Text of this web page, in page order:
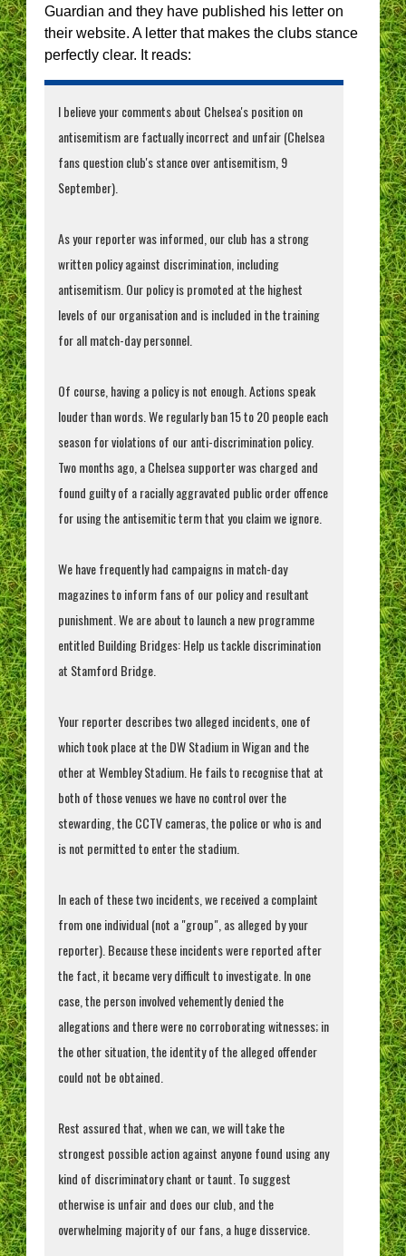
Guardian and they have published his letter on
their website. A letter that makes the clubs stance
perfectly clear. It reads:
I believe your comments about Chelsea's position on
antisemitism are factually incorrect and unfair (Chelsea
fans question club's stance over antisemitism, 9
September).
As your reporter was informed, our club has a strong
written policy against discrimination, including
antisemitism. Our policy is promoted at the highest
levels of our organisation and is included in the training
for all match-day personnel.
Of course, having a policy is not enough. Actions speak
louder than words. We regularly ban 15 to 20 people each
season for violations of our anti-discrimination policy.
Two months ago, a Chelsea supporter was charged and
found guilty of a racially aggravated public order offence
for using the antisemitic term that you claim we ignore.
We have frequently had campaigns in match-day
magazines to inform fans of our policy and resultant
punishment. We are about to launch a new programme
entitled Building Bridges: Help us tackle discrimination
at Stamford Bridge.
Your reporter describes two alleged incidents, one of
which took place at the DW Stadium in Wigan and the
other at Wembley Stadium. He fails to recognise that at
both of those venues we have no control over the
stewarding, the CCTV cameras, the police or who is and
is not permitted to enter the stadium.
In each of these two incidents, we received a complaint
from one individual (not a "group", as alleged by your
reporter). Because these incidents were reported after
the fact, it became very difficult to investigate. In one
case, the person involved vehemently denied the
allegations and there were no corroborating witnesses; in
the other situation, the identity of the alleged offender
could not be obtained.
Rest assured that, when we can, we will take the
strongest possible action against anyone found using any
kind of discriminatory chant or taunt. To suggest
otherwise is unfair and does our club, and the
overwhelming majority of our fans, a huge disservice.